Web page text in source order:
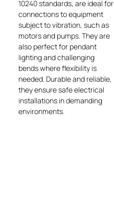
10240 standards, are ideal for
connections to equipment
subject to vibration, such as
motors and pumps. They are
also perfect for pendant
lighting and challenging
bends where flexibility is
needed. Durable and reliable,
they ensure safe electrical
installations in demanding
environments.